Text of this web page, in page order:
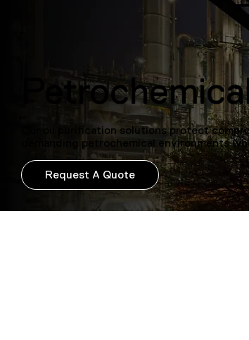
Request A Quote
Our oil purification solutions protect
demanding petrochemical environments